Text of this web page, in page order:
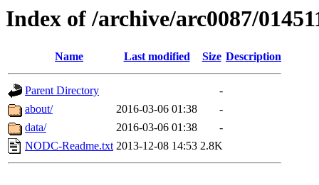
Index of /archive/arc0087/
Name Last modified Size Description
Parent Directory
-
about/
2016-03-06 01:38
-
data/
2016-03-06 01:38
-
NODC-Readme.txt 2013-12-08 14:53 2.8K